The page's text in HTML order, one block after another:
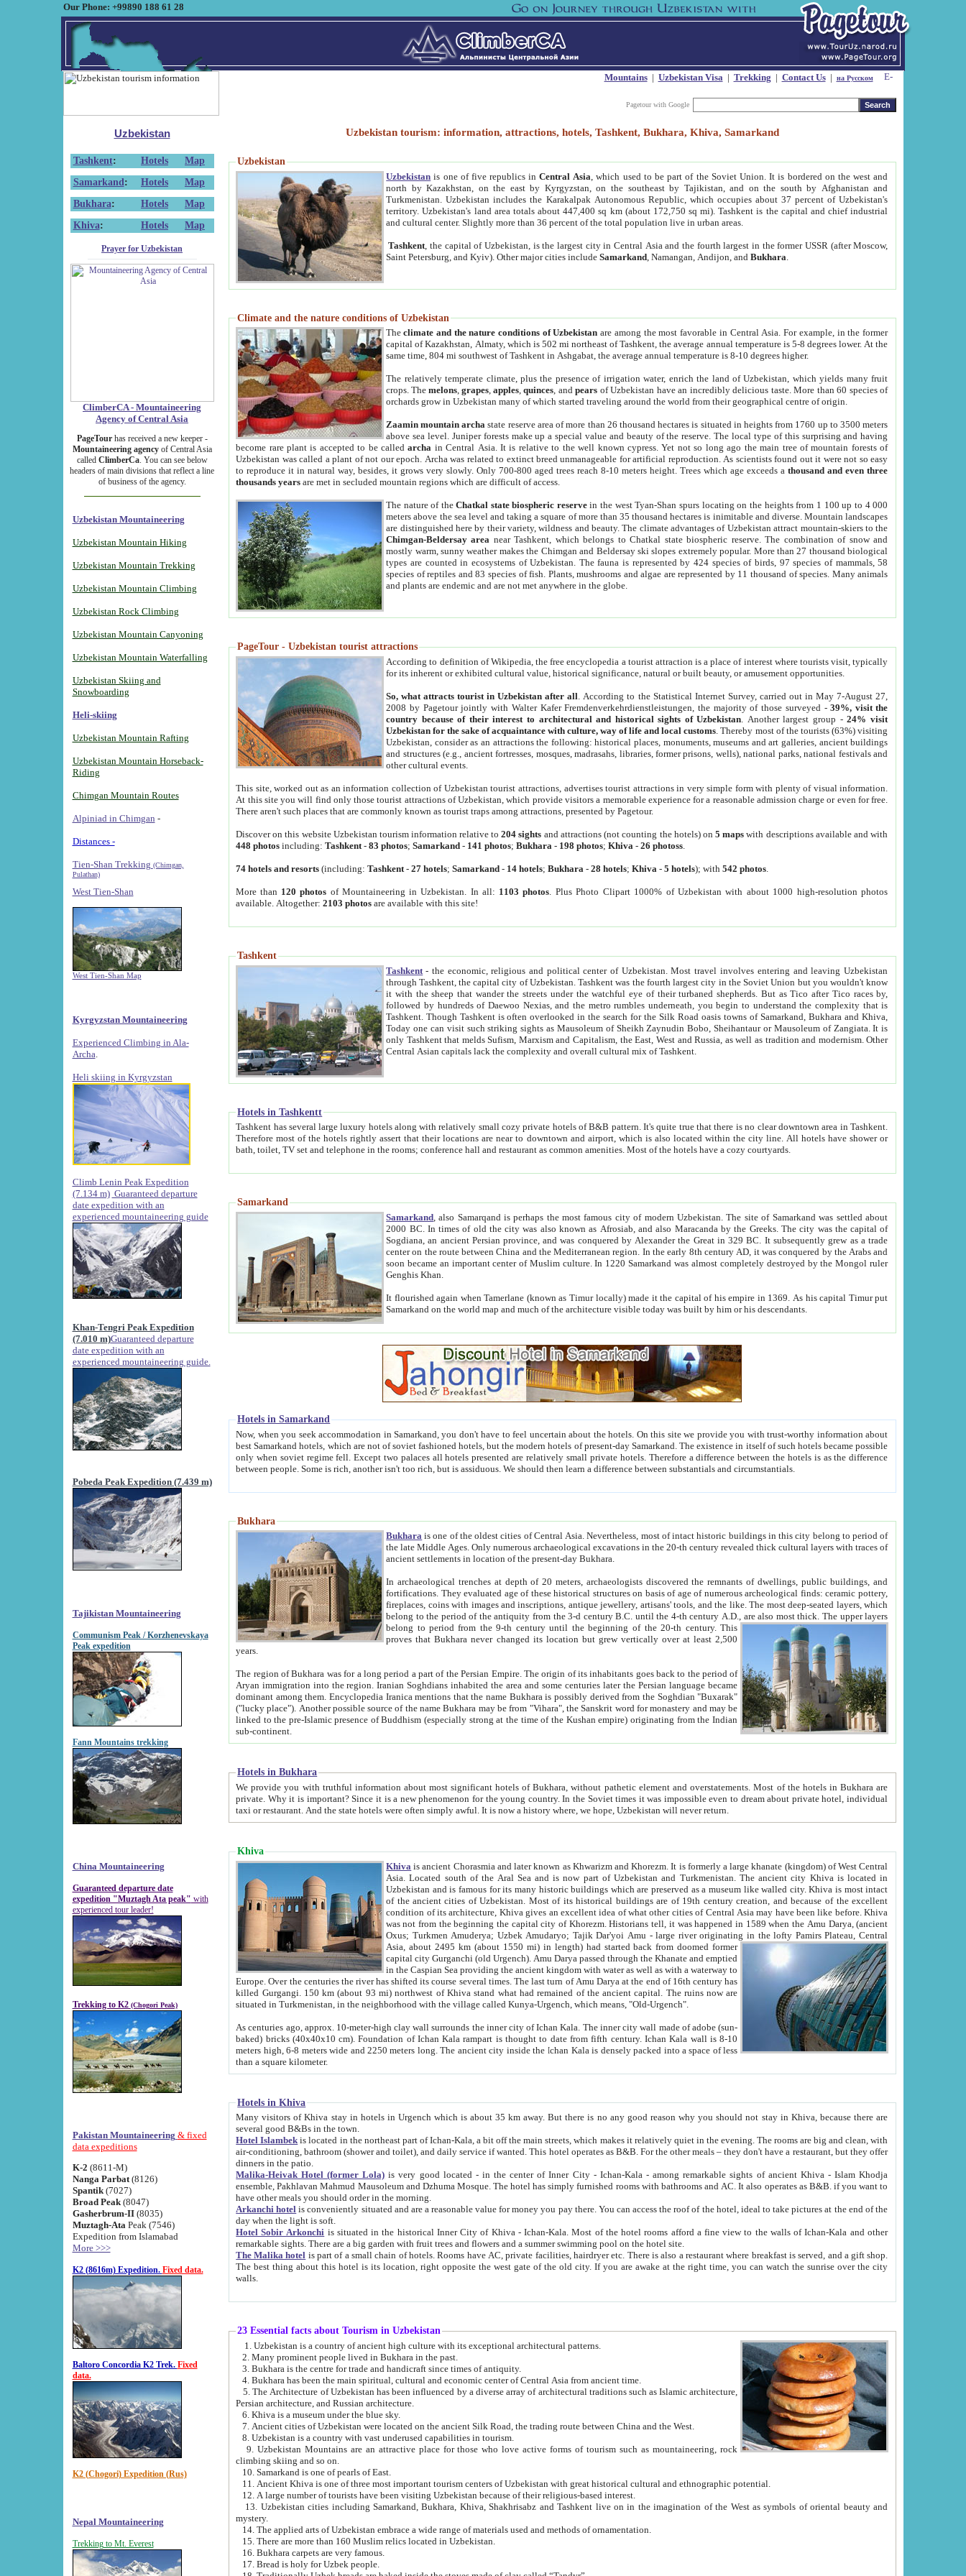
Our Phone: +99890 188 61 28
Mountains| Uzbekistan Visa| Trekking | Contact Us| на Русском
Pagetour with Google
Uzbekistan
Tashkent: Hotels
Map
Samarkand : Hotels
Map
Bukhara: Hotels
Map
Khiva: Hotels Map
Prayer for Uzbekistan
ClimberCA - Mountaineering
Agency of Central Asia
PageTourhas received a new keeper -
Mountaineering agencyof Central Asia
called ClimberCa. You can see below
headers of main divisions that reflect a line
of business of the agency.
Uzbekistan Mountaineering
Uzbekistan Mountain Hiking
Uzbekistan Mountain Trekking
Uzbekistan Mountain Climbing
Uzbekistan Rock Climbing
Uzbekistan Mountain Canyoning
Uzbekistan Mountain Waterfalling
Uzbekistan Skiing and
Snowboarding
Heli-skiing
Uzbekistan Mountain Rafting
Uzbekistan Mountain Horseback-
Riding
Chimgan Mountain Routes
Alpiniad in Chimgan -
Distances -
Tien-Shan Trekking (Chimgan,
Pulathan)
West Tien-Shan
West Tien-Shan Map
Kyrgyzstan Mountaineering
Experienced Climbing in Ala-
Archa
Heli skiing in Kyrgyzstan
Climb Lenin Peak Expedition
(7.134 m) Guaranteed departure
date expedition with an
experienced mountaineering guide
Khan-Tengri Peak Expedition
(7.010 m)Guaranteed departure
date expedition with an
experienced mountaineering guide.
Pobeda Peak Expedition (7.439 m)
Tajikistan Mountaineering
Communism Peak / Korzhenevskaya
Peak expedition
Fann Mountains trekking
China Mountaineering
Guaranteed departure date
expedition "Muztagh Ata peak" with
experienced tour leader!
Trekking to K2 (Chogori Peak)
Pakistan Mountaineering & fixed
data expeditions
K-2 (8611-M)
Nanga Parbat(8126)
Spantik (7027)
Broad Peak(8047)
Gasherbrum-II(8035)
Muztagh-Ata Peak (7546)
Expedition from Islamabad
More >>>
K2 (8616m) Expedition. Fixed data.
Baltoro Concordia K2 Trek. Fixed
data.
K2 (Chogori) Expedition (Rus)
Nepal Mountaineering
Trekking to Mt. Everest
Uzbekistan tourism: information, attractions, hotels, Tashkent, Bukhara, Khiva, Samarkand
Uzbekistan
Uzbekistan is one of five republics inCentral Asia , which used to be part of the Soviet Union. It is bordered on the west and
north by Kazakhstan, on the east by Kyrgyzstan, on the southeast by Tajikistan, and on the south by Afghanistan and
Turkmenistan. Uzbekistan includes the Karakalpak Autonomous Republic, which occupies about 37 percent of Uzbekistan's
territory. Uzbekistan's land area totals about 447,400 sq km (about 172,750 sq mi). Tashkent is the capital and chief industrial
and cultural center. Slightly more than 36 percent of the total population live in urban areas.
Tashkent , the capital of Uzbekistan, is the largest city in Central Asia and the fourth largest in the former USSR (after Moscow,
Saint Petersburg, and Kyiv). Other major cities includeSamarkand , Namangan, Andijon, andBukhara
Climate and the nature conditions of Uzbekistan
Theclimate and the nature conditions of Uzbekistan are among the most favorable in Central Asia. For example, in the former
capital of Kazakhstan, Almaty, which is 502 mi northeast of Tashkent, the average annual temperature is 5-8 degrees lower. At the
same time, 804 mi southwest of Tashkent in Ashgabat, the average annual temperature is 8-10 degrees higher.
The relatively temperate climate, plus the presence of irrigation water, enrich the land of Uzbekistan, which yields many fruit
crops. Themelons,grapes,apples,quinces, andpears of Uzbekistan have an incredibly delicious taste. More than 60 species of
orchards grow in Uzbekistan many of which started traveling around the world from their geographical centre of origin.
Zaamin mountain archa state reserve area of more than 26 thousand hectares is situated in heights from 1760 up to 3500 meters
above sea level. Juniper forests make up a special value and beauty of the reserve. The local type of this surprising and having
become rare plant is accepted to be calledarcha in Central Asia. It is relative to the well known cypress. Yet not so long ago the main tree of mountain forests of
Uzbekistan was called a plant of not our epoch. Archa was related to extinct breed unmanageable for artificial reproduction. As scientists found out it were not so easy
to reproduce it in natural way, besides, it grows very slowly. Only 700-800 aged trees reach 8-10 meters height. Trees which age exceeds athousand and even three
thousands years are met in secluded mountain regions which are difficult of access.
The nature of theChatkal state biospheric reservein the west Tyan-Shan spurs locating on the heights from 1 100 up to 4 000
meters above the sea level and taking a square of more than 35 thousand hectares is inimitable and diverse. Mountain landscapes
are distinguished here by their variety, wildness and beauty. The climate advantages of Uzbekistan attract mountain-skiers to the
Chimgan-Beldersay area near Tashkent, which belongs to Chatkal state biospheric reserve. The combination of snow and
mostly warm, sunny weather makes the Chimgan and Beldersay ski slopes extremely popular. More than 27 thousand biological
types are counted in ecosystems of Uzbekistan. The fauna is represented by 424 species of birds, 97 species of mammals, 58
species of reptiles and 83 species of fish. Plants, mushrooms and algae are represented by 11 thousand of species. Many animals
and plants are endemic and are not met anywhere in the globe.
PageTour - Uzbekistan tourist attractions
According to definition of Wikipedia, the free encyclopedia a tourist attraction is a place of interest where tourists visit, typically
for its inherent or exhibited cultural value, historical significance, natural or built beauty, or amusement opportunities.
So, what attracts tourist in Uzbekistan after all . According to the Statistical Internet Survey, carried out in May 7-August 27,
2008 by Pagetour jointly with Walter Kafer Fremdenverkehrdienstleistungen, the majority of those surveyed -39%, visit the
country because of their interest to architectural and historical sights of Uzbekistan . Another largest group -24% visit
Uzbekistan for the sake of acquaintance with culture, way of life and local customs . Thereby most of the tourists (63%) visiting
Uzbekistan, consider as an attractions the following: historical places, monuments, museums and art galleries, ancient buildings
and structures (e.g., ancient fortresses, mosques, madrasahs, libraries, former prisons, wells), national parks, national festivals and
other cultural events.
This site, worked out as an information collection of Uzbekistan tourist attractions, advertises tourist attractions in very simple form with plenty of visual information.
At this site you will find only those tourist attractions of Uzbekistan, which provide visitors a memorable experience for a reasonable admission charge or even for free.
There aren't such places that are commonly known as tourist traps among attractions, presented by Pagetour.
Discover on this website Uzbekistan tourism information relative to204 sights and attractions (not counting the hotels) on5 maps with descriptions available and with
448 photos including:Tashkent -83 photos;Samarkand - 141 photos;Bukhara - 198 photos;Khiva -26 photoss
74 hotels and resorts (including:Tashkent -27 hotels;Samarkand - 14 hotels;Bukhara -28 hotels;Khiva -5 hotels); with542 photos
More than 120 photos of Mountaineering in Uzbekistan. In all: 1103 photos . Plus Photo Clipart 1000% of Uzbekistan with about 1000 high-resolution photos
available. Altogether:2103 photos are available with this site!
Tashkent
Tashkent - the economic, religious and political center of Uzbekistan.Most travel involves entering and leaving Uzbekistan
through Tashkent, the capital city of Uzbekistan. Tashkent was the fourth largest city in the Soviet Union but you wouldn't know
it with the sheep that wander the streets under the watchful eye of their turbaned shepherds. But as Tico after Tico races by,
followed by hundreds of Daewoo Nexias, and the metro rumbles underneath, you begin to understand the complexity that is
Tashkent. Though Tashkent is often overlooked in the search for the Silk Road oasis towns of Samarkand, Bukhara and Khiva,
Today one can visit such striking sights as Mausoleum of Sheikh Zaynudin Bobo, Sheihantaur or Mausoleum of Zangiata. It is
only Tashkent that melds Sufism, Marxism and Capitalism, the East, West and Russia, as well as tradition and modernism. Other
Central Asian capitals lack the complexity and overall cultural mix of Tashkent.
Hotels in Tashkentt
Tashkent has several large luxury hotels along with relatively small cozy private hotels of B&B pattern. It's quite true that there is no clear downtown area in Tashkent.
Therefore most of the hotels rightly assert that their locations are near to downtown and airport, which is also located within the city line. All hotels have shower or
bath, toilet, TV set and telephone in the rooms; conference hall and restaurant as common amenities. Most of the hotels have a cozy courtyards.
Samarkand
Samarkand , also Samarqand is perhaps the most famous city of modern Uzbekistan.The site of Samarkand was settled about
2000 BC. In times of old the city was also known as Afrosiab, and also Maracanda by the Greeks. The city was the capital of
Sogdiana, an ancient Persian province, and was conquered by Alexander the Great in 329 BC. It subsequently grew as a trade
center on the route between China and the Mediterranean region. In the early 8th century AD, it was conquered by the Arabs and
soon became an important center of Muslim culture. In 1220 Samarkand was almost completely destroyed by the Mongol ruler
Genghis Khan.
It flourished again when Tamerlane (known as Timur locally) made it the capital of his empire in 1369. As his capital Timur put
Samarkand on the world map and much of the architecture visible today was built by him or his descendants.
Hotels in Samarkand
Now, when you seek accommodation in Samarkand, you don't have to feel uncertain about the hotels. On this site we provide you with trust-worthy information about
best Samarkand hotels, which are not of soviet fashioned hotels, but the modern hotels of present-day Samarkand. The existence in itself of such hotels became possible
only when soviet regime fell. Except two palaces all hotels presented are relatively small private hotels. Therefore a difference between the hotels is as the difference
between people. Some is rich, another isn't too rich, but is assiduous. We should then learn a difference between substantials and circumstantials.
Bukhara
Bukhara is one of the oldest cities of Central Asia.Nevertheless, most of intact historic buildings in this city belong to period of
the late Middle Ages. Only numerous archaeological excavations in the 20-th century revealed thick cultural layers with traces of
ancient settlements in location of the present-day Bukhara.
In archaeological trenches at depth of 20 meters, archaeologists discovered the remnants of dwellings, public buildings, and
fortifications. They evaluated age of these historical structures on basis of age of numerous archeological finds: ceramic pottery,
fireplaces, coins with images and inscriptions, antique jewellery, artisans' tools, and the like. The most deep-seated layers, which
belong to the period of the antiquity from the 3-d century B.C. until the 4-th century A.D., are also most thick. The upper layers
belong to period from the 9-th century until the beginning of the 20-th century.This
proves that Bukhara never changed its location but grew vertically over at least 2,500
years.
The region of Bukhara was for a long period a part of the Persian Empire. The origin of its inhabitants goes back to the period of
Aryan immigration into the region. Iranian Soghdians inhabited the area and some centuries later the Persian language became
dominant among them. Encyclopedia Iranica mentions that the name Bukhara is possibly derived from the Soghdian "Buxarak"
("lucky place"). Another possible source of the name Bukhara may be from "Vihara", the Sanskrit word for monastery and may be
linked to the pre-Islamic presence of Buddhism (especially strong at the time of the Kushan empire) originating from the Indian
sub-continent.
Hotels in Bukhara
We provide you with truthful information about most significant hotels of Bukhara, without pathetic element and overstatements. Most of the hotels in Bukhara are
private. Why it is important? Since it is a new phenomenon for the young country. In the Soviet times it was impossible even to dream about private hotel, individual
taxi or restaurant. And the state hotels were often simply awful. It is now a history where, we hope, Uzbekistan will never return.
Khiva
Khiva is ancient Chorasmia and later known as Khwarizm and Khorezm. It is formerly a large khanate (kingdom) of West Central
Asia. Located south of the Aral Sea and is now part of Uzbekistan and Turkmenistan. The ancient city Khiva is located in
Uzbekistan and is famous for its many historic buildings which are preserved as a museum like walled city. Khiva is most intact
of the ancient cities of Uzbekistan. Most of its historical buildings are of 19th century creation, and because of the excellent
condition of its architecture, Khiva gives an excellent idea of what other cities of Central Asia may have been like before. Khiva
was not from the beginning the capital city of Khorezm. Historians tell, it was happened in 1589 when the Amu Darya, (ancient
Oxus; Turkmen Amuderya; Uzbek Amudaryo; Tajik Dar'yoi Amu - large river originating in the lofty Pamirs Plateau,Central
Asia, about 2495 km (about 1550 mi) in length) had started back from doomed former
capital city Gurganchi (old Urgench). Amu Darya passed through the Khanate and emptied
in the Caspian Sea providing the ancient kingdom with water as well as with a waterway to
Europe. Over the centuries the river has shifted its course several times. The last turn of Amu Darya at the end of 16th century has
killed Gurgangi. 150 km (about 93 mi) northwest of Khiva stand what had remained of the ancient capital. The ruins now are
situated in Turkmenistan, in the neighborhood with the village called Kunya-Urgench, which means, "Old-Urgench".
As centuries ago, approx. 10-meter-high clay wall surrounds the inner city of Ichan Kala. The inner city wall made of adobe (sun-
baked) bricks (40x40x10 cm). Foundation of Ichan Kala rampart is thought to date from fifth century. Ichan Kala wall is 8-10
meters high, 6-8 meters wide and 2250 meters long. The ancient city inside the Ichan Kala is densely packed into a space of less
than a square kilometer.
Hotels in Khiva
Many visitors of Khiva stay in hotels in Urgench which is about 35 km away. But there is no any good reason why you should not stay in Khiva, because there are
several good B&Bs in the town.
Hotel Islambek is located in the northeast part of Ichan-Kala, a bit off the main streets, which makes it relatively quiet in the evening. The rooms are big and clean, with
air-conditioning, bathroom (shower and toilet), and daily service if wanted. This hotel operates as B&B. For the other meals – they don't have a restaurant, but they offer
dinners in the patio.
Malika-Heivak Hotel (former Lola) is very good located - in the center of Inner City - Ichan-Kala - among remarkable sights of ancient Khiva - Islam Khodja
ensemble, Pakhlavan Mahmud Mausoleum and Dzhuma Mosque. The hotel has simply furnished rooms with bathrooms and AC. It also operates as B&B. if you want to
have other meals you should order in the morning.
Arkanchi hotel is conveniently situated and are a reasonable value for money you pay there. You can access the roof of the hotel, ideal to take pictures at the end of the
day when the light is soft.
Hotel Sobir Arkonchi is situated in the historical Inner City of Khiva - Ichan-Kala. Most of the hotel rooms afford a fine view to the walls of Ichan-Kala and other
remarkable sights. There are a big garden with fruit trees and flowers and a summer swimming pool on the hotel site.
The Malika hotel is part of a small chain of hotels. Rooms have AC, private facilities, hairdryer etc. There is also a restaurant where breakfast is served, and a gift shop.
The best thing about this hotel is its location, right opposite the west gate of the old city. If you are awake at the right time, you can watch the sunrise over the city
walls.
23 Essential facts about Tourism in Uzbekistan
1. Uzbekistan is a country of ancient high culture with its exceptional architectural patterns.
2. Many prominent people lived in Bukhara in the past.
3. Bukhara is the centre for trade and handicraft since times of antiquity.
4. Bukhara has been the main spiritual, cultural and economic center of Central Asia from ancient time.
5. The Architecture of Uzbekistan has been influenced by a diverse array of architectural traditions such as Islamic architecture,
Persian architecture, and Russian architecture.
6. Khiva is a museum under the blue sky.
7. Ancient cities of Uzbekistan were located on the ancient Silk Road, the trading route between China and the West.
8. Uzbekistan is a country with vast underused capabilities in tourism.
9. Uzbekistan Mountains are an attractive place for those who love active forms of tourism such as mountaineering, rock
climbing skiing and so on.
10. Samarkand is one of pearls of East.
11. Ancient Khiva is one of three most important tourism centers of Uzbekistan with great historical cultural and ethnographic potential.
12. A large number of tourists have been visiting Uzbekistan because of their religious-based interest.
13. Uzbekistan cities including Samarkand, Bukhara, Khiva, Shakhrisabz and Tashkent live on in the imagination of the West as symbols of oriental beauty and
mystery.
14. The applied arts of Uzbekistan embrace a wide range of materials used and methods of ornamentation.
15. There are more than 160 Muslim relics located in Uzbekistan.
16. Bukhara carpets are very famous.
17. Bread is holy for Uzbek people.